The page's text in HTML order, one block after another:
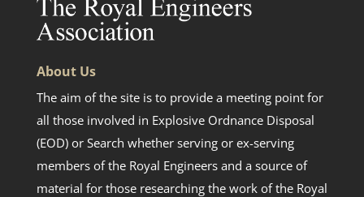
About Us
The aim of the site is to provide a meeting point for
all those involved in Explosive Ordnance Disposal
(EOD) or Search whether serving or ex-serving
members of the Royal Engineers and a source of
material for those researching the work of the Royal